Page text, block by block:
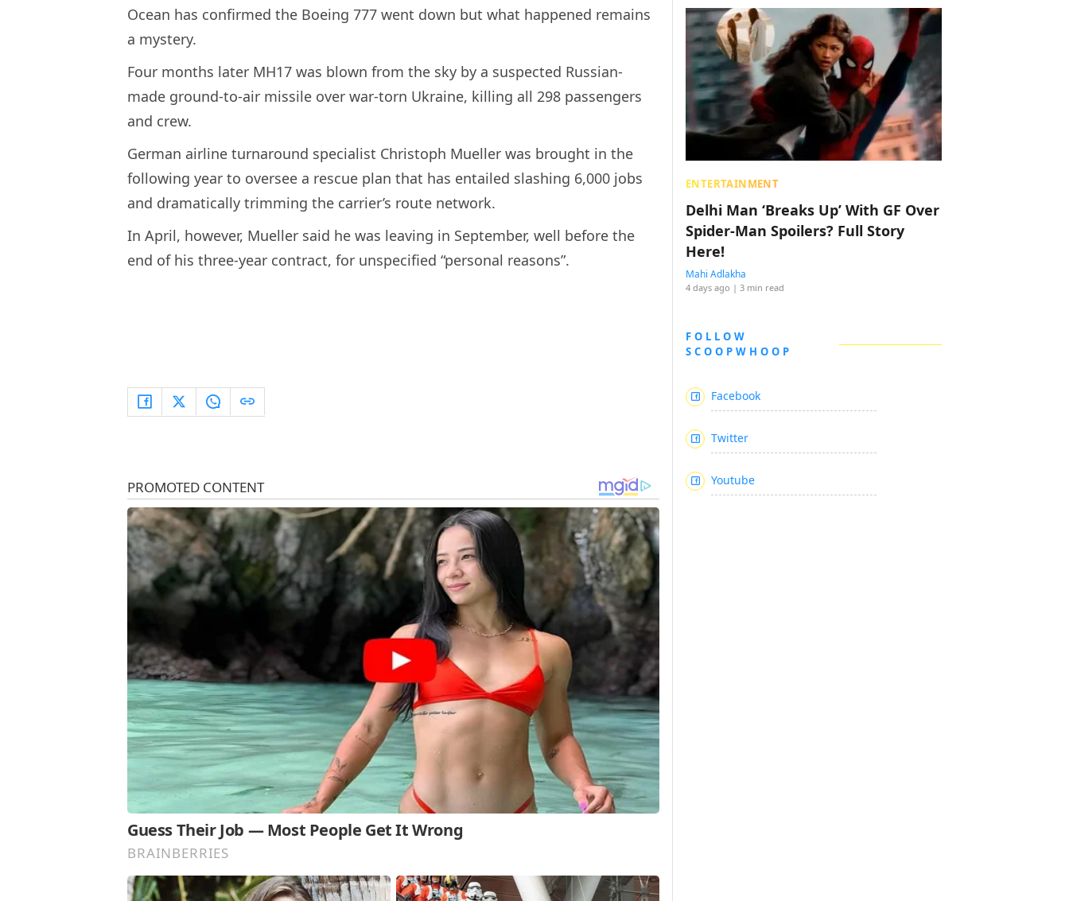
Ocean has confirmed the Boeing 777 went down but what happened remains
a mystery.
Four months later MH17 was blown from the sky by a suspected Russian-
made ground-to-air missile over war-torn Ukraine, killing all 298 passengers
and crew.
German airline turnaround specialist Christoph Mueller was brought in the
following year to oversee a rescue plan that has entailed slashing 6,000 jobs
and dramatically trimming the carrier’s route network.
In April, however, Mueller said he was leaving in September, well before the
end of his three-year contract, for unspecified “personal reasons”.
ENTERTAINMENT
Delhi Man ‘Breaks Up’ With GF Over
Spider-Man Spoilers? Full Story
Here!
Mahi Adlakha
4 days ago | 3 min read
FOLLOW
SCOOPWHOOP
Facebook
Twitter
Youtube